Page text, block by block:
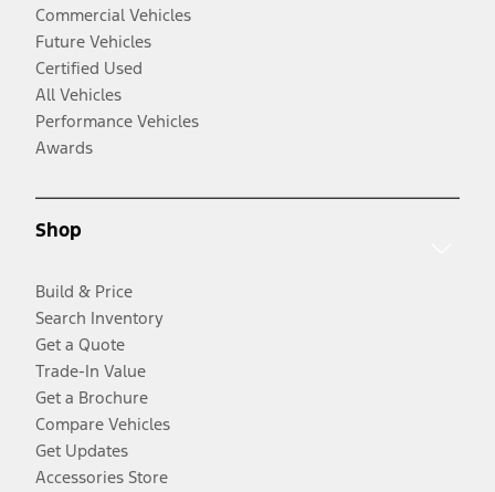
Commercial Vehicles
Future Vehicles
Certified Used
All Vehicles
Performance Vehicles
Awards
Shop
Build & Price
Search Inventory
Get a Quote
Trade-In Value
Get a Brochure
Compare Vehicles
Get Updates
Accessories Store